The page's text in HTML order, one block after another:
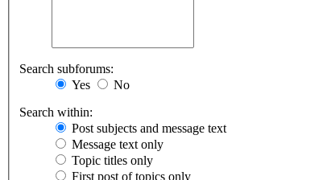
Search subforums:
Yes
No
Search within:
Post subjects and message text
Message text only
Topic titles only
First post of topics only